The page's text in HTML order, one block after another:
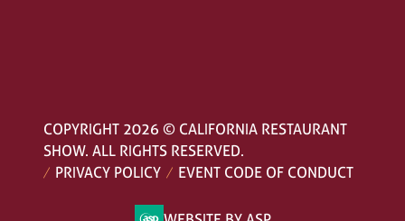
COPYRIGHT 2026 © CALIFORNIA RESTAURANT
SHOW. ALL RIGHTS RESERVED.
PRIVACY POLICY
EVENT CODE OF CONDUCT